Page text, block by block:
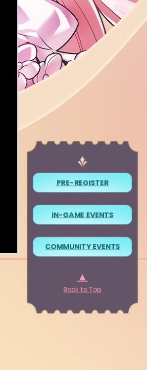
PRE-REGISTER
IN-GAME EVENTS
COMMUNITY EVENTS
▲
Back to Top